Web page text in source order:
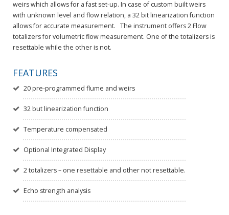
weirs which allows for a fast set-up. In case of custom built weirs
with unknown level and flow relation, a 32 bit linearization function
allows for accurate measurement. The instrument offers 2 Flow
totalizers for volumetric flow measurement. One of the totalizers is
resettable while the other is not.
FEATURES
20 pre-programmed flume and weirs
32 but linearization function
Temperature compensated
Optional Integrated Display
2 totalizers – one resettable and other not resettable.
Echo strength analysis